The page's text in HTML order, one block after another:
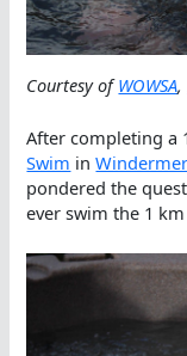
Courtesy ofWOWSA,
After completing a
Swim in
pondered the
ever swim the 1